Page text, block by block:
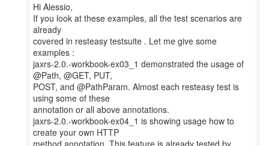
Hi Alessio,
If you look at these examples, all the test scenarios are
already
covered in resteasy testsuite . Let me give some
examples :
jaxrs-2.0.-workbook-ex03_1 demonstrated the usage of
@Path, @GET, PUT,
POST, and @PathParam. Almost each resteasy test is
using some of these
annotation or all above annotations.
jaxrs-2.0.-workbook-ex04_1 is showing usage how to
create your own HTTP
method annotation. This feature is already tested by